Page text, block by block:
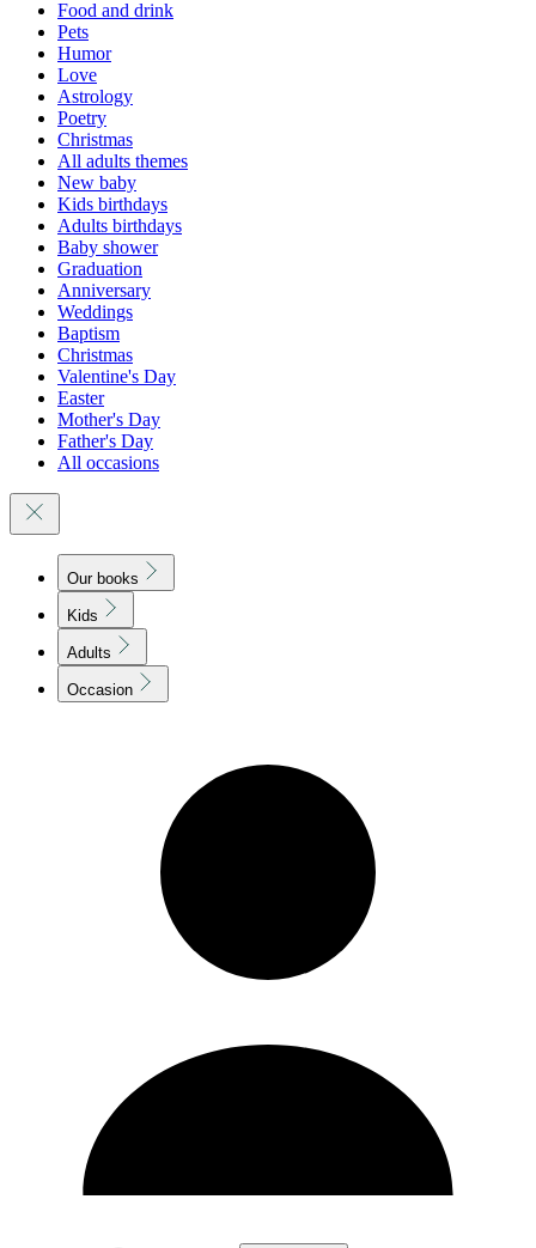
Food and drink
Pets
Humor
Love
Astrology
Poetry
Christmas
All adults themes
New baby
Kids birthdays
Adults birthdays
Baby shower
Graduation
Anniversary
Weddings
Baptism
Christmas
Valentine's Day
Easter
Mother's Day
Father's Day
All occasions
Our books
Kids
Adults
Occasion